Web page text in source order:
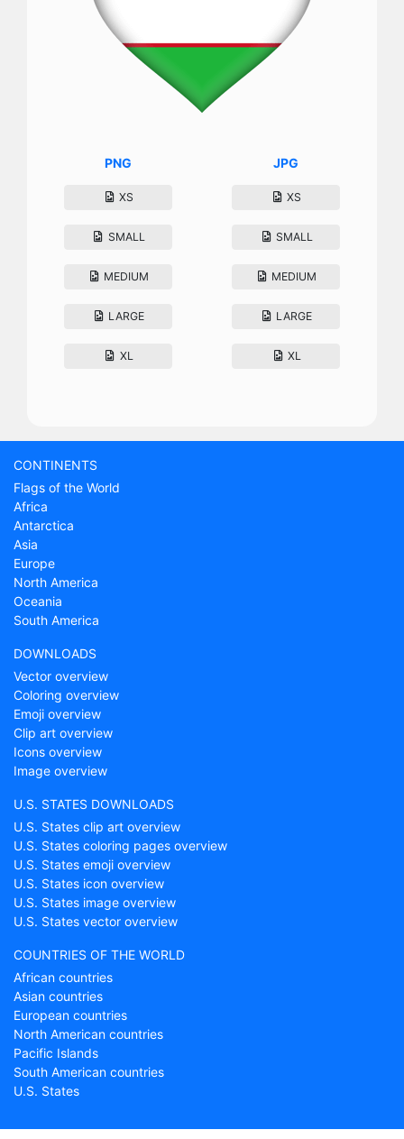
PNG
XS
SMALL
MEDIUM
LARGE
XL
JPG
XS
SMALL
MEDIUM
LARGE
XL
CONTINENTS
Flags of the World
Africa
Antarctica
Asia
Europe
North America
Oceania
South America
DOWNLOADS
Vector overview
Coloring overview
Emoji overview
Clip art overview
Icons overview
Image overview
U.S. STATES DOWNLOADS
U.S. States clip art overview
U.S. States coloring pages overview
U.S. States emoji overview
U.S. States icon overview
U.S. States image overview
U.S. States vector overview
COUNTRIES OF THE WORLD
African countries
Asian countries
European countries
North American countries
Pacific Islands
South American countries
U.S. States